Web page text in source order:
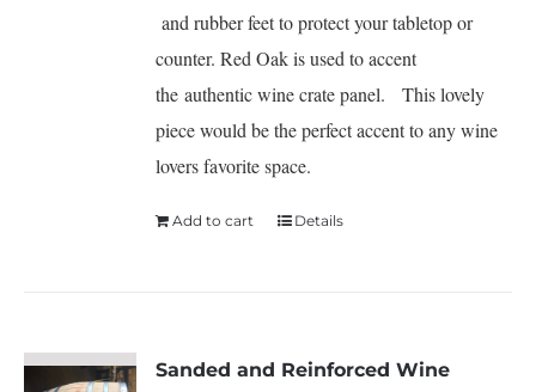
and rubber feet to protect your tabletop or
counter. Red Oak is used to accent
the authentic wine crate panel. This lovely
piece would be the perfect accent to any wine
lovers favorite space.
Add to cart Details
Sanded and Reinforced Wine